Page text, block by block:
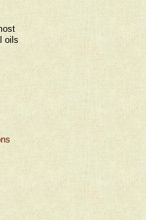
oils